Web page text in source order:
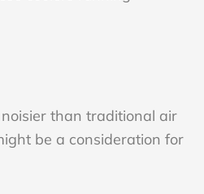
than traditional air
be a consideration for